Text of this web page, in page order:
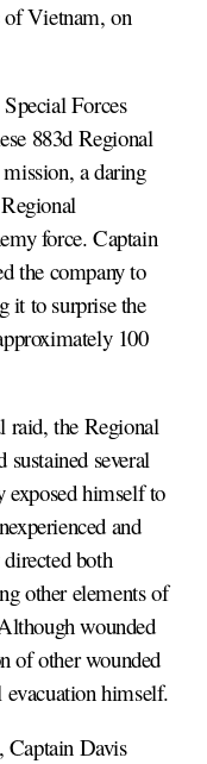
Vietnam, on
Forces
883d Regional
a daring
force. Captain
the company to
it to surprise the
100
raid, the Regional
several
exposed himself to
and
both
other elements of
wounded
of other wounded
himself.
Davis